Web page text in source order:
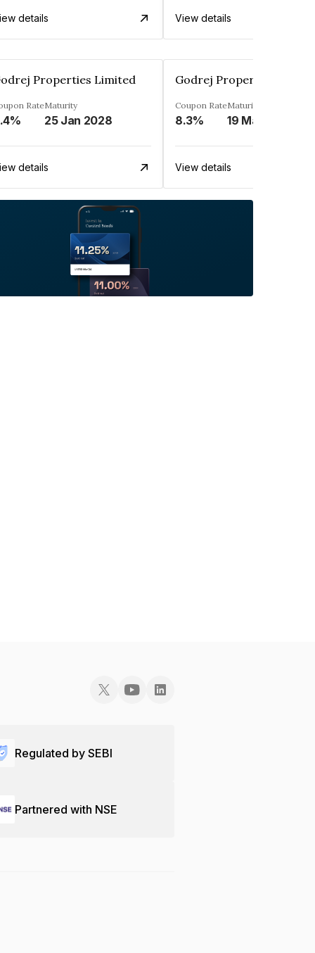
details View details
Properties Limited
RateMaturity
25 Jan 2028
details
Godrej Properties
Coupon Rate
8.3%
Maturity
19 Mar 2027
View details
Regulated by SEBI
Partnered with NSE